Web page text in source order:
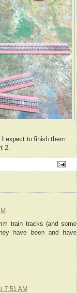
expect to finish them
2.
train tracks (and some
have been and have
7:51 AM